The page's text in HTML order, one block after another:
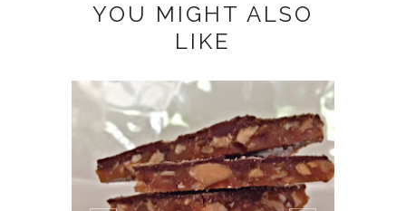
YOU MIGHT ALSO
LIKE